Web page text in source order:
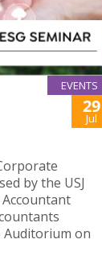
EVENTS
29
Jul
by the USJ
Accountant
Auditorium on